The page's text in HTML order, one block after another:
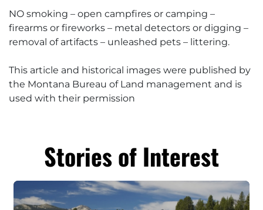
NO smoking – open campfires or camping –
firearms or fireworks – metal detectors or digging –
removal of artifacts – unleashed pets – littering.
This article and historical images were published by
the Montana Bureau of Land management and is
used with their permission
Stories of Interest